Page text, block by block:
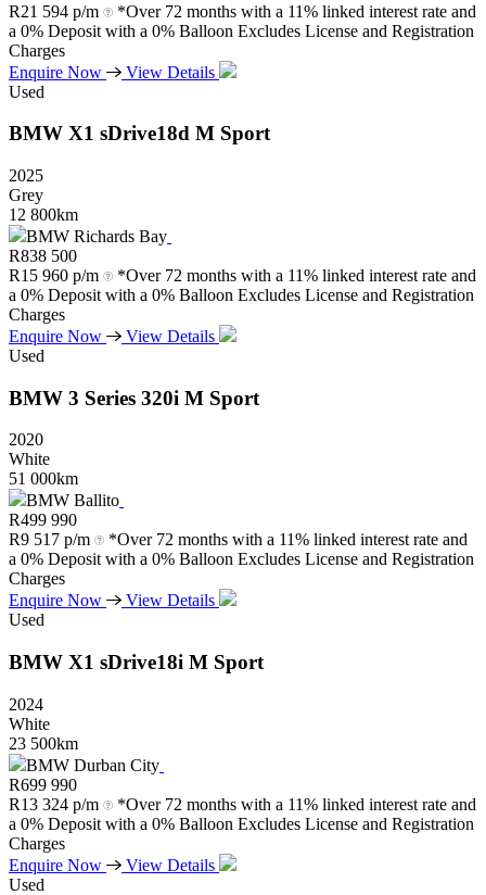
R21 594 p/m
*Over 72 months with a 11% linked interest rate and
a 0% Deposit with a 0% Balloon Excludes License and Registration
Charges
Enquire Now
View Details
Used
BMW X1 sDrive18d M Sport
2025
Grey
12 800km
BMW Richards Bay
R838 500
R15 960 p/m
*Over 72 months with a 11% linked interest rate and
a 0% Deposit with a 0% Balloon Excludes License and Registration
Charges
Enquire Now
View Details
Used
BMW 3 Series 320i M Sport
2020
White
51 000km
BMW Ballito
R499 990
R9 517 p/m
*Over 72 months with a 11% linked interest rate and
a 0% Deposit with a 0% Balloon Excludes License and Registration
Charges
Enquire Now
View Details
Used
BMW X1 sDrive18i M Sport
2024
White
23 500km
BMW Durban City
R699 990
R13 324 p/m
*Over 72 months with a 11% linked interest rate and
a 0% Deposit with a 0% Balloon Excludes License and Registration
Charges
Enquire Now
View Details
Used